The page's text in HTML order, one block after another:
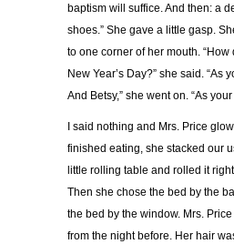
baptism will suffice. And then: a
shoes.” She gave a little gasp.
to one corner of her mouth.
New Year’s Day?” she said. “As
And Betsy,” she went on. “As
I said nothing and Mrs. Price
finished eating, she stacked our
little rolling table and rolled it
Then she chose the bed by the
the bed by the window. Mrs.
from the night before. Her hair